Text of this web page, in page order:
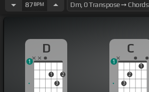
87BPM
D
1
3
2
1
C
3
2
1
1